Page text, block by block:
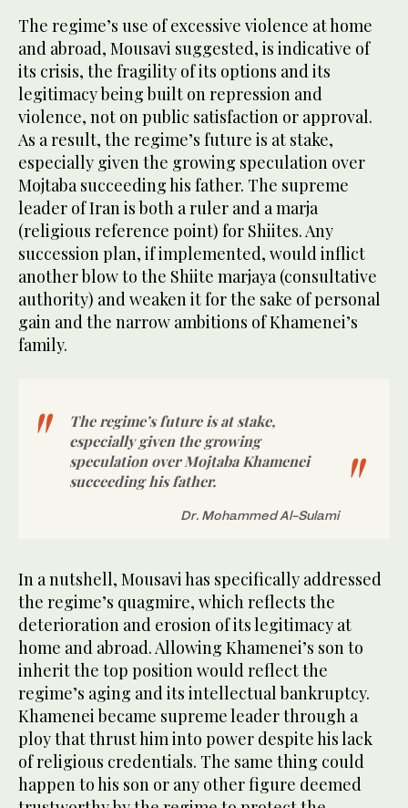
The regime’s use of excessive violence at home
and abroad, Mousavi suggested, is indicative of
its crisis, the fragility of its options and its
legitimacy being built on repression and
violence, not on public satisfaction or approval.
As a result, the regime’s future is at stake,
especially given the growing speculation over
Mojtaba succeeding his father. The supreme
leader of Iran is both a ruler and a marja
(religious reference point) for Shiites. Any
succession plan, if implemented, would inflict
another blow to the Shiite marjaya (consultative
authority) and weaken it for the sake of personal
gain and the narrow ambitions of Khamenei’s
family.
The regime’s future is at stake,
especially given the growing
speculation over Mojtaba Khamenei
succeeding his father.
Dr. Mohammed Al-Sulami
In a nutshell, Mousavi has specifically addressed
the regime’s quagmire, which reflects the
deterioration and erosion of its legitimacy at
home and abroad. Allowing Khamenei’s son to
inherit the top position would reflect the
regime’s aging and its intellectual bankruptcy.
Khamenei became supreme leader through a
ploy that thrust him into power despite his lack
of religious credentials. The same thing could
happen to his son or any other figure deemed